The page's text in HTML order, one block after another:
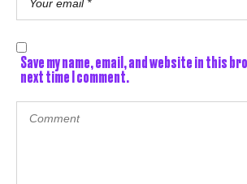
Save my name, email, and website in this
next time I comment.